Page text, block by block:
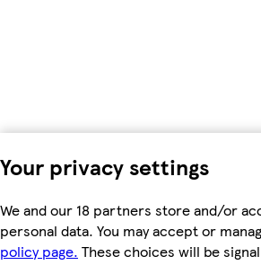
Your privacy settings
We and our 18 partners store and/or
personal data. You may accept or
policy page. These choices will be